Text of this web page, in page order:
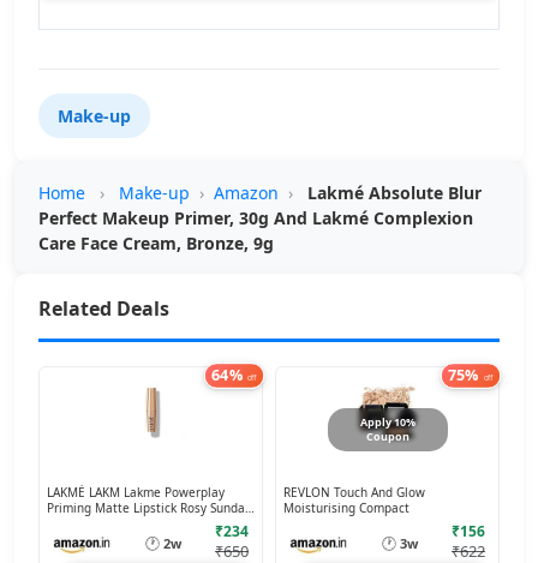
Make-up
Home › Make-up › Amazon ›
Lakmé Absolute Blur
Perfect Makeup Primer, 30g And Lakmé Complexion
Care Face Cream, Bronze, 9g
Related Deals
64% off
LAKMÉ LAKM Lakme Powerplay
Priming Matte Lipstick Rosy Sunday,
🕐 2w
₹234
₹650
75% off
Apply 10%
Coupon
REVLON Touch And Glow
Moisturising Compact
🕐 3w
₹156
₹622